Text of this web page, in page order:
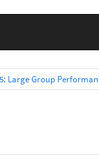
Large Group